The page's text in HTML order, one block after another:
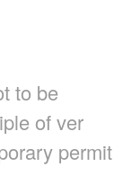
to be
of ver
permit